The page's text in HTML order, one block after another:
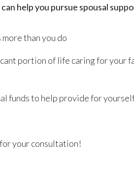
help you pursue spousal
than you do
portion of life caring for your
funds to help provide for
for your consultation!